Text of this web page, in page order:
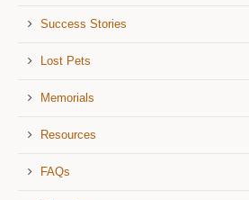
Success Stories
Lost Pets
Memorials
Resources
FAQs